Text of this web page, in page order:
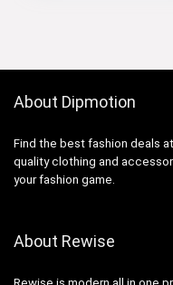
About Dipmotion
Find the best fashion deals
quality clothing and
your fashion game.
About Rewise